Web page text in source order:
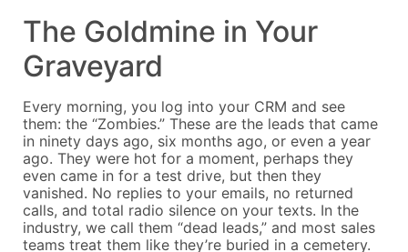
The Goldmine in Your
Graveyard
Every morning, you log into your CRM and see
them: the “Zombies.” These are the leads that came
in ninety days ago, six months ago, or even a year
ago. They were hot for a moment, perhaps they
even came in for a test drive, but then they
vanished. No replies to your emails, no returned
calls, and total radio silence on your texts. In the
industry, we call them “dead leads,” and most sales
teams treat them like they’re buried in a cemetery.